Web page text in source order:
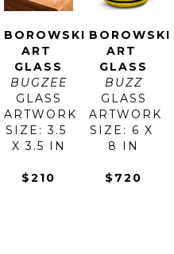
BOROWSKI
ART
GLASS
BUGZEE
GLASS
ARTWORK
SIZE: 3.5
X 3.5 IN
$210
BOROWSKI
ART
GLASS
BUZZ
GLASS
ARTWORK
SIZE: 6 X
8 IN
$720